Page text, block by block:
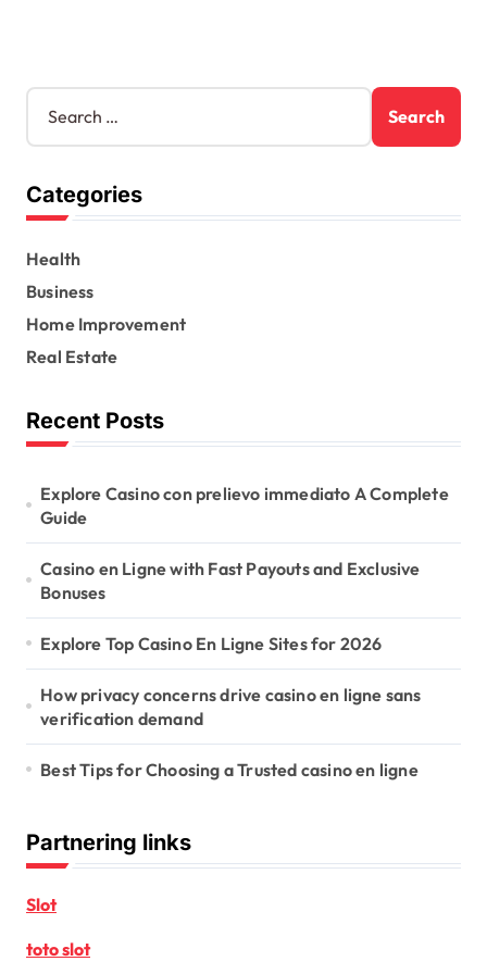
S
a
c
h
o
r
:
Categories
Health
Business
Home Improvement
Real Estate
Recent Posts
Explore Casino con prelievo immediato A Complete
Guide
Casino en Ligne with Fast Payouts and Exclusive
Bonuses
Explore Top Casino En Ligne Sites for 2026
How privacy concerns drive casino en ligne sans
verification demand
Best Tips for Choosing a Trusted casino en ligne
Partnering links
Slot
toto slot